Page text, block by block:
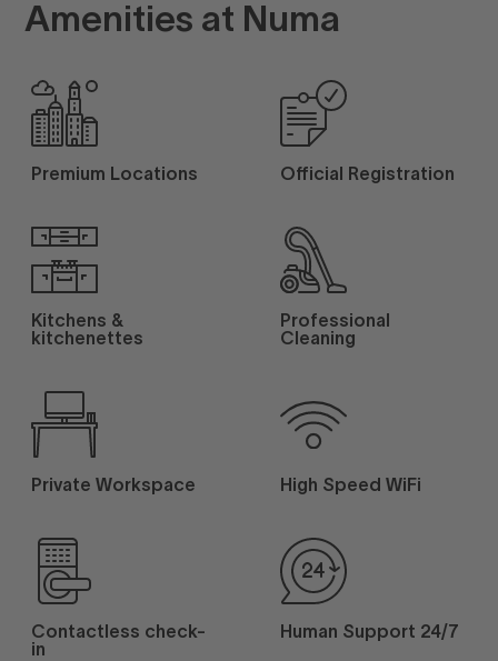
Amenities at Numa
Premium Locations Official Registration
Kitchens &
kitchenettes
Professional
Cleaning
Private Workspace High Speed WiFi
Contactless check-
in
Human Support 24/7